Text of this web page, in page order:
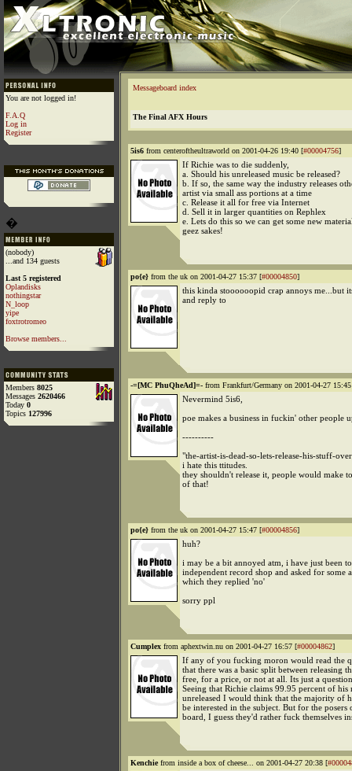
You are not logged in!
F.A.Q
Log in
Register
�
(nobody)
...and 134 guests
Last 5 registered
Oplandisks
nothingstar
N_loop
yipe
foxtrotromeo
Browse members...
Members 8025
Messages 2620466
Today 0
Topics 127996
Messageboard index
The Final AFX Hours
5is6 from centeroftheultraworld on 2001-04-26 19:40 [#00004756]
If Richie was to die suddenly,
a. Should his unreleased music be released?
b. If so, the same way the industry releases
artist via small ass portions at a time
c. Release it all for free via Internet
d. Sell it in larger quantities on Rephlex
e. Lets do this so we can get some new
geez sakes!
po{e} from the uk on 2001-04-27 15:37 [#00004850]
this kinda stoooooopid crap annoys me...but
and reply to
-=[MC PhuQheAd]=- from Frankfurt/Germany on 2001-04-27
Nevermind 5is6,
poe makes a business in fuckin' other people
----------
"the-artist-is-dead-so-lets-release-his-stuff-
i hate this ttitudes.
they shouldn't release it, people would make
of that!
po{e} from the uk on 2001-04-27 15:47 [#00004856]
huh?
i may be a bit annoyed atm, i have just been
independent record shop and asked for some
which they replied 'no'
sorry ppl
Cumplex from aphextwin.nu on 2001-04-27 16:57 [#00004862]
If any of you fucking moron would read the
that there was a basic split between releasing
free, for a price, or not at all. Its just a
Seeing that Richie claims 99.95 percent of his
unreleased I would think that the majority of
be interested in the subject. But for the posers
board, I guess they'd rather fuck themselves
Kenchiefrom inside a box of cheese... on 2001-04-27 20:38 [